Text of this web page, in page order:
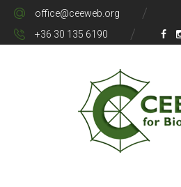
office@ceeweb.org
+36 30 135 6190